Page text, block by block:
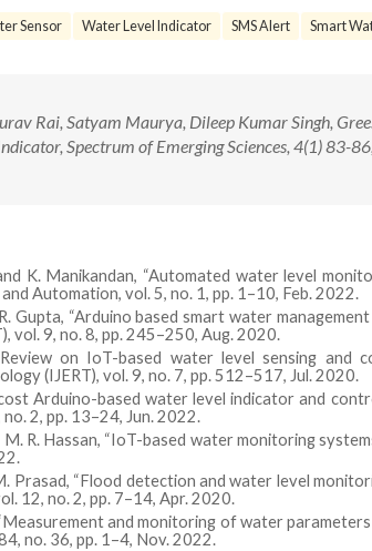
Sensor Water Level Indicator SMS Alert Smart
Rai, Satyam Maurya, Dileep Kumar Singh,
Spectrum of Emerging Sciences, 4(1) 83-
K. Manikandan, “Automated water level
Automation, vol. 5, no. 1, pp. 1–10, Feb. 2022.
Gupta, “Arduino based smart water
vol. 9, no. 8, pp. 245–250, Aug. 2020.
on IoT-based water level sensing and
(IJERT), vol. 9, no. 7, pp. 512–517, Jul. 2020.
Arduino-based water level indicator and
2, pp. 13–24, Jun. 2022.
M. R. Hassan, “IoT-based water monitoring
Prasad, “Flood detection and water level
12, no. 2, pp. 7–14, Apr. 2020.
and monitoring of water
no. 36, pp. 1–4, Nov. 2022.